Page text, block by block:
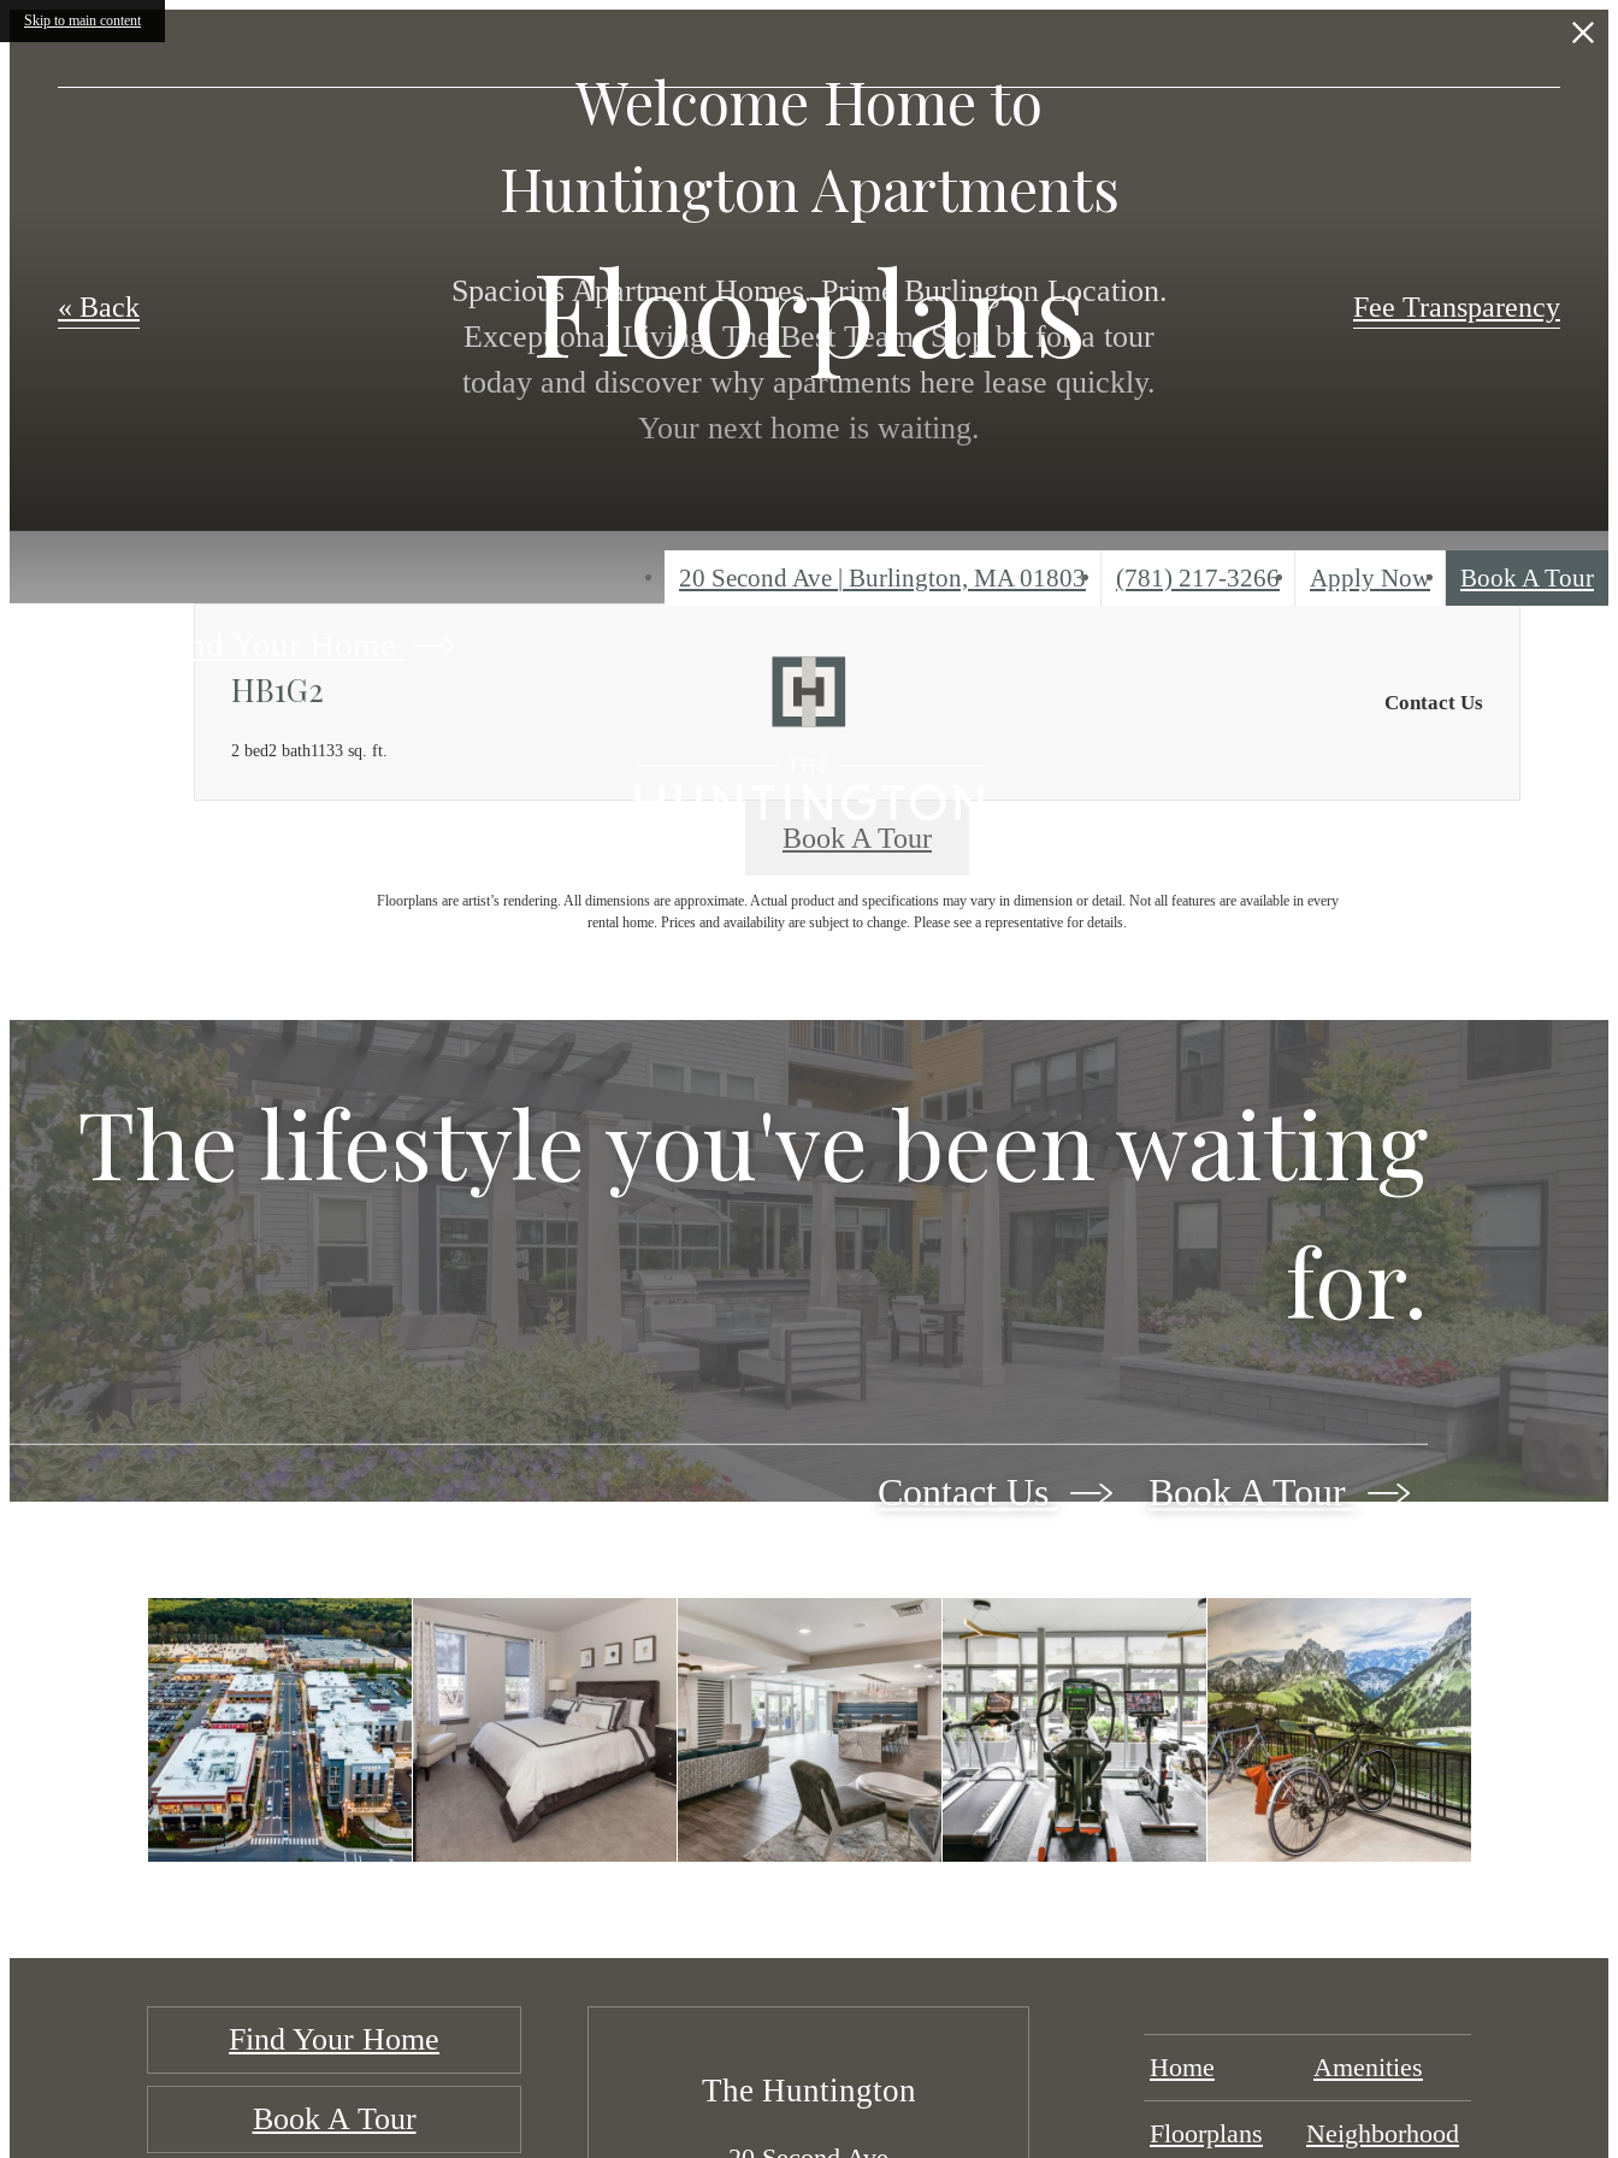
Skip to main content
Welcome Home to
Huntington Apartments
Spacious Apartment Homes. Prime Burlington Location.
Exceptional Living. The Best Team. Stop by for a tour
today and discover why apartments here lease quickly.
Your next home is waiting.
20 Second Ave | Burlington, MA 01803
Call
(781) 217-3266 Apply Now Book A Tour
Floorplans
« Back Fee Transparency
HB1G2
2 bed2 bath1133 sq. ft.
Contact Us
Book A Tour
Floorplans are artist’s rendering. All dimensions are approximate. Actual product and specifications may vary in dimension or detail. Not all features are available in every
rental home. Prices and availability are subject to change. Please see a representative for details.
The lifestyle you've been waiting
for.
Contact Us Book A Tour
Find Your Home
Book A Tour
The Huntington
Home Amenities
Floorplans Neighborhood